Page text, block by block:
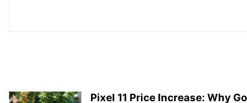
Pixel 11 Price Increase: Why